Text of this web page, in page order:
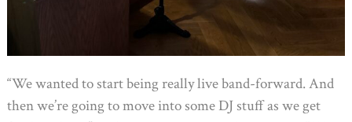
“We wanted to start being really live band-forward. And
then we’re going to move into some DJ stuff as we get